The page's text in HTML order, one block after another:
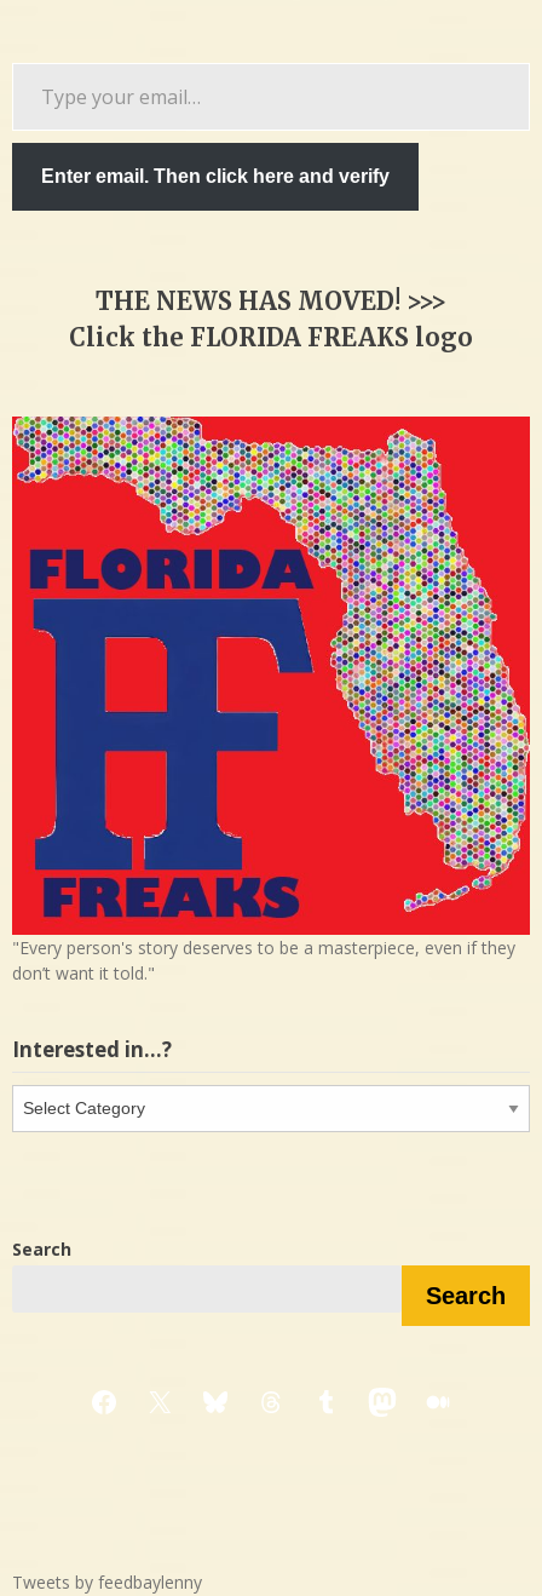
Enter email. Then click here and verify
THE NEWS HAS MOVED! >>>
Click the FLORIDA FREAKS logo
"Every person's story deserves to be a masterpiece, even if they
don’t want it told."
Interested in…?
in…?
Search
Search
Facebook
X BlueskyThreadsTumblrMastodon
Medium
Tweets by feedbaylenny